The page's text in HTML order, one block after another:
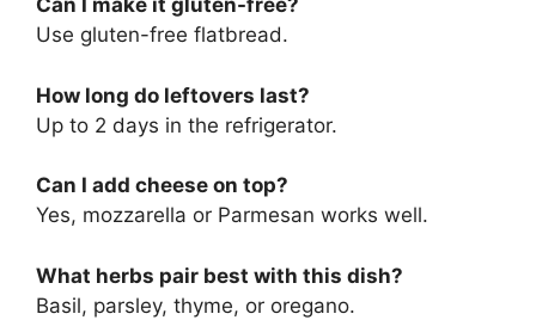
Can I make it gluten-free?
Use gluten-free flatbread.
How long do leftovers last?
Up to 2 days in the refrigerator.
Can I add cheese on top?
Yes, mozzarella or Parmesan works well.
What herbs pair best with this dish?
Basil, parsley, thyme, or oregano.